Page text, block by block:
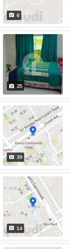
6
25
39
14